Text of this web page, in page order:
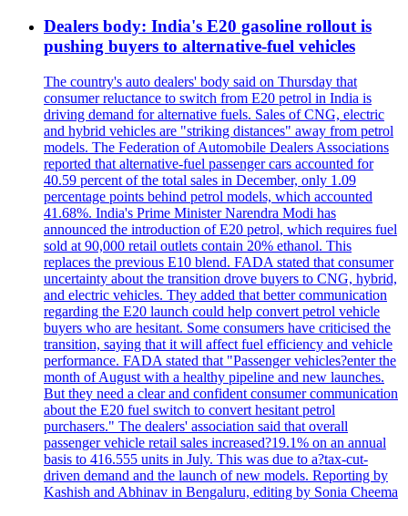
Dealers body: India's E20 gasoline rollout is
pushing buyers to alternative-fuel vehicles
The country's auto dealers' body said on Thursday that
consumer reluctance to switch from E20 petrol in India is
driving demand for alternative fuels. Sales of CNG, electric
and hybrid vehicles are "striking distances" away from petrol
models. The Federation of Automobile Dealers Associations
reported that alternative-fuel passenger cars accounted for
40.59 percent of the total sales in December, only 1.09
percentage points behind petrol models, which accounted
41.68%. India's Prime Minister Narendra Modi has
announced the introduction of E20 petrol, which requires fuel
sold at 90,000 retail outlets contain 20% ethanol. This
replaces the previous E10 blend. FADA stated that consumer
uncertainty about the transition drove buyers to CNG, hybrid,
and electric vehicles. They added that better communication
regarding the E20 launch could help convert petrol vehicle
buyers who are hesitant. Some consumers have criticised the
transition, saying that it will affect fuel efficiency and vehicle
performance. FADA stated that "Passenger vehicles?enter the
month of August with a healthy pipeline and new launches.
But they need a clear and confident consumer communication
about the E20 fuel switch to convert hesitant petrol
purchasers." The dealers' association said that overall
passenger vehicle retail sales increased?19.1% on an annual
basis to 416.555 units in July. This was due to a?tax-cut-
driven demand and the launch of new models. Reporting by
Kashish and Abhinav in Bengaluru, editing by Sonia Cheema